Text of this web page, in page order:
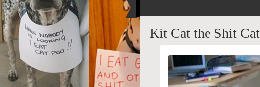
Kit Cat the Shit Cat